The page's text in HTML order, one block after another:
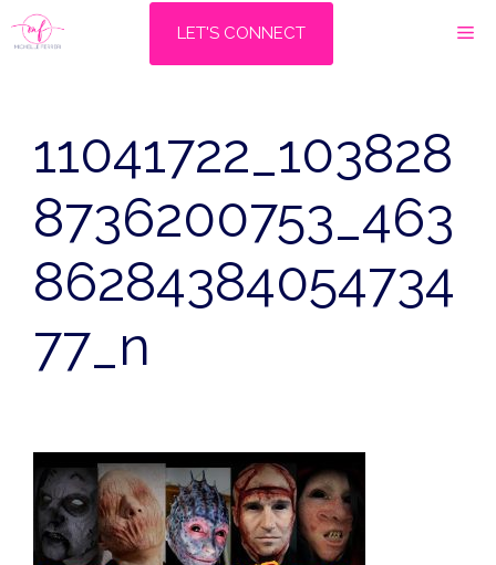
Skip
to
LET'S CONNECT
11041722_103828
8736200753_463
86284384054734
77_n